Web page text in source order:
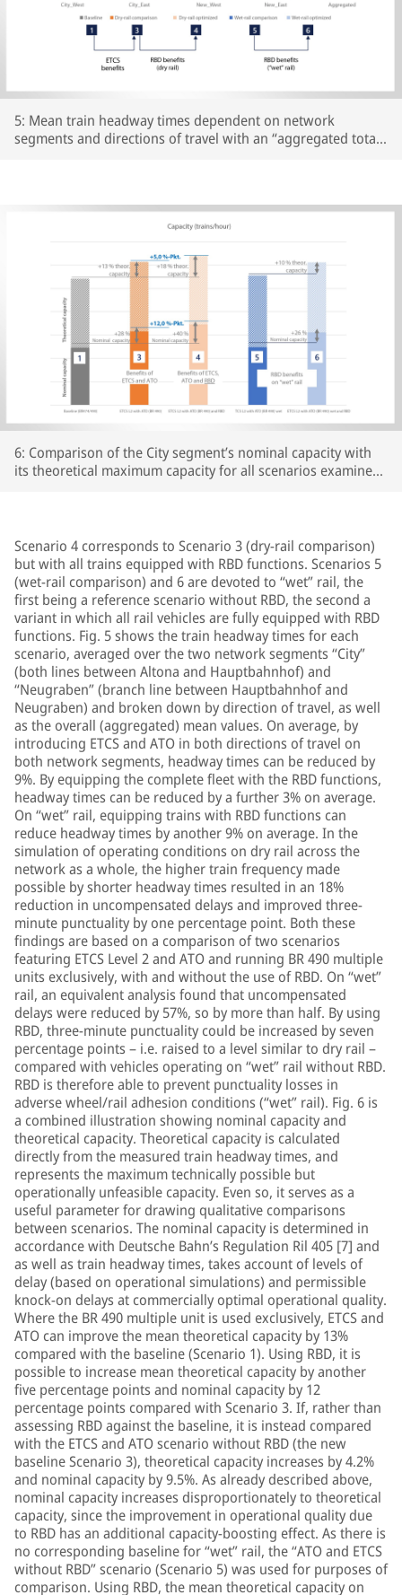
5: Mean train headway times dependent on network
segments and directions of travel with an “aggregated total”
6: Comparison of the City segment’s nominal capacity with
its theoretical maximum capacity for all scenarios examined;
Scenario 4 corresponds to Scenario 3 (dry-rail comparison)
but with all trains equipped with RBD functions. Scenarios 5
(wet-rail comparison) and 6 are devoted to “wet” rail, the
first being a reference scenario without RBD, the second a
variant in which all rail vehicles are fully equipped with RBD
functions. Fig. 5 shows the train headway times for each
scenario, averaged over the two network segments “City”
(both lines between Altona and Hauptbahnhof) and
“Neugraben” (branch line between Hauptbahnhof and
Neugraben) and broken down by direction of travel, as well
as the overall (aggregated) mean values. On average, by
introducing ETCS and ATO in both directions of travel on
both network segments, headway times can be reduced by
9%. By equipping the complete fleet with the RBD functions,
headway times can be reduced by a further 3% on average.
On “wet” rail, equipping trains with RBD functions can
reduce headway times by another 9% on average. In the
simulation of operating conditions on dry rail across the
network as a whole, the higher train frequency made
possible by shorter headway times resulted in an 18%
reduction in uncompensated delays and improved three-
minute punctuality by one percentage point. Both these
findings are based on a comparison of two scenarios
featuring ETCS Level 2 and ATO and running BR 490 multiple
units exclusively, with and without the use of RBD. On “wet”
rail, an equivalent analysis found that uncompensated
delays were reduced by 57%, so by more than half. By using
RBD, three-minute punctuality could be increased by seven
percentage points – i.e. raised to a level similar to dry rail –
compared with vehicles operating on “wet” rail without RBD.
RBD is therefore able to prevent punctuality losses in
adverse wheel/rail adhesion conditions (“wet” rail). Fig. 6 is
a combined illustration showing nominal capacity and
theoretical capacity. Theoretical capacity is calculated
directly from the measured train headway times, and
represents the maximum technically possible but
operationally unfeasible capacity. Even so, it serves as a
useful parameter for drawing qualitative comparisons
between scenarios. The nominal capacity is determined in
accordance with Deutsche Bahn’s Regulation Ril 405 [7] and
as well as train headway times, takes account of levels of
delay (based on operational simulations) and permissible
knock-on delays at commercially optimal operational quality.
Where the BR 490 multiple unit is used exclusively, ETCS and
ATO can improve the mean theoretical capacity by 13%
compared with the baseline (Scenario 1). Using RBD, it is
possible to increase mean theoretical capacity by another
five percentage points and nominal capacity by 12
percentage points compared with Scenario 3. If, rather than
assessing RBD against the baseline, it is instead compared
with the ETCS and ATO scenario without RBD (the new
baseline Scenario 3), theoretical capacity increases by 4.2%
and nominal capacity by 9.5%. As already described above,
nominal capacity increases disproportionately to theoretical
capacity, since the improvement in operational quality due
to RBD has an additional capacity-boosting effect. As there is
no corresponding baseline for “wet” rail, the “ATO and ETCS
without RBD” scenario (Scenario 5) was used for purposes of
comparison. Using RBD, the mean theoretical capacity on